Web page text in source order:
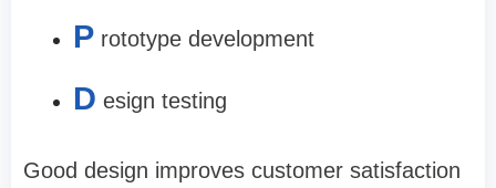
P rototype development
D esign testing
Good design improves customer satisfaction